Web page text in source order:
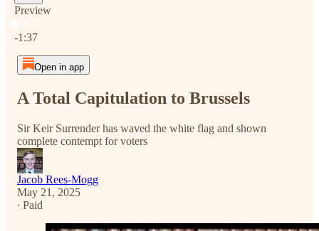
Preview
-1:37
Open in app
A Total Capitulation to Brussels
Sir Keir Surrender has waved the white flag and shown
complete contempt for voters
Jacob Rees-Mogg
May 21, 2025
∙ Paid